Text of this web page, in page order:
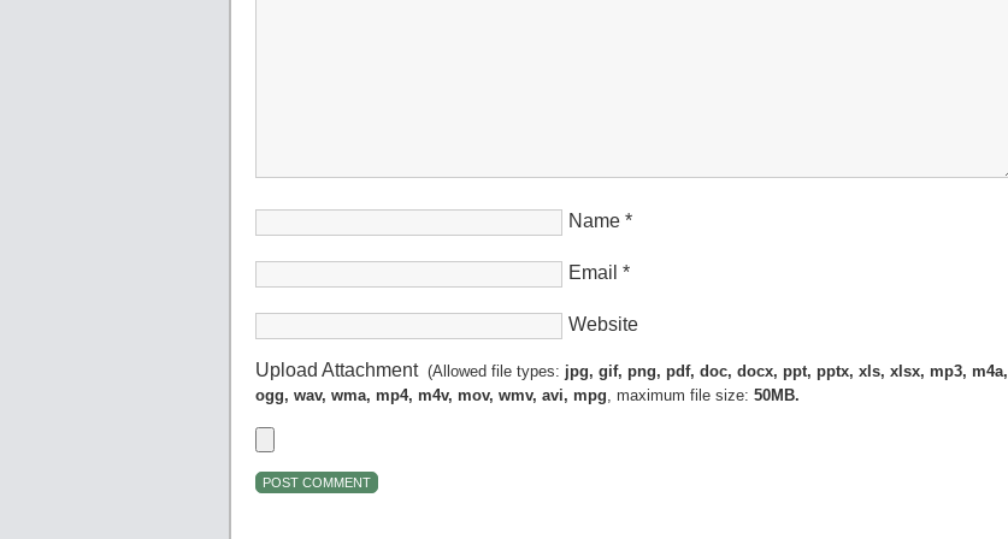
Name *
Email *
Website
Upload Attachment(Allowed file types: jpg, gif, png, pdf, doc, docx, ppt, pptx, xls, xlsx, mp3, m4a,
ogg, wav, wma, mp4, m4v, mov, wmv, avi, mpg, maximum file size: 50MB.